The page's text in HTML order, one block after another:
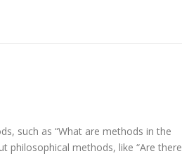
such as “What are methods in the
philosophical methods, like “Are there